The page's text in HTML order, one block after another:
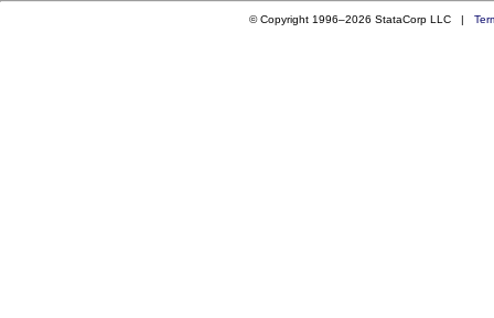
© Copyright 1996–2026 StataCorp LLC |